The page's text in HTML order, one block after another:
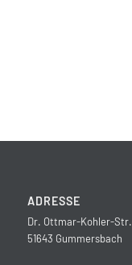
ADRESSE
Dr. Ottmar-Kohler-Str.
51643 Gummersbach